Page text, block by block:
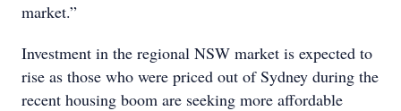
market.”
Investment in the regional NSW market is expected to
rise as those who were priced out of Sydney during the
recent housing boom are seeking more affordable